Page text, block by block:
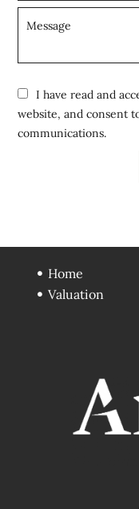
I have read and
website, and consent
communications.
Home
Valuation